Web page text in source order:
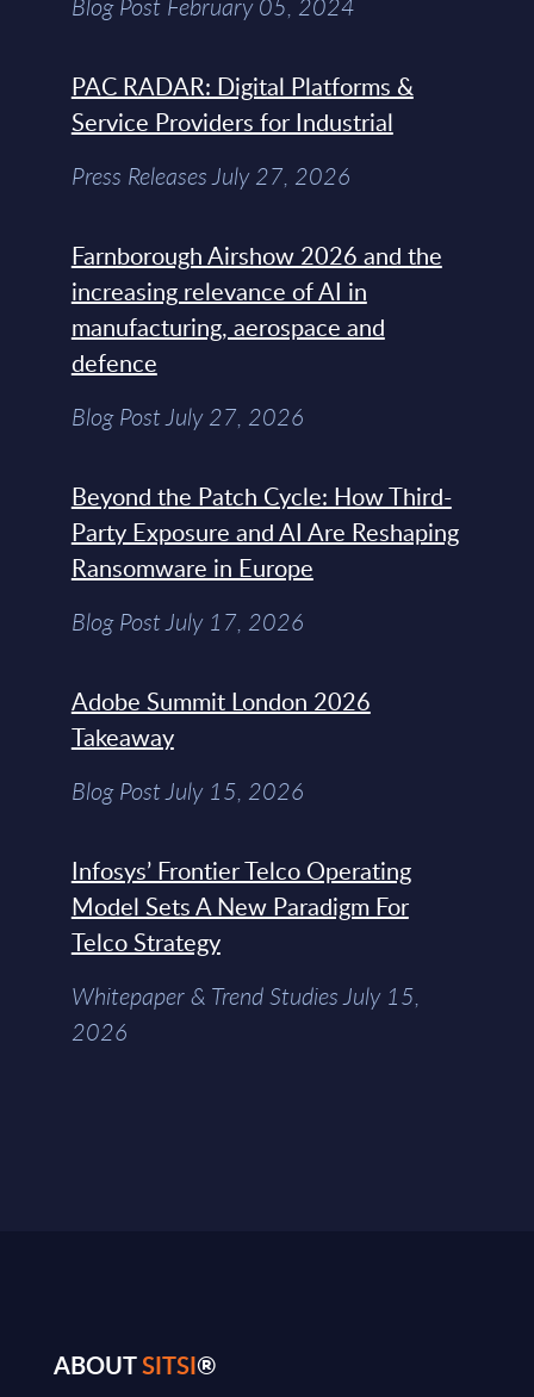
Blog Post February 05, 2024
PAC RADAR: Digital Platforms &
Service Providers for Industrial
Press Releases July 27, 2026
Farnborough Airshow 2026 and the
increasing relevance of AI in
manufacturing, aerospace and
defence
Blog Post July 27, 2026
Beyond the Patch Cycle: How Third-
Party Exposure and AI Are Reshaping
Ransomware in Europe
Blog Post July 17, 2026
Adobe Summit London 2026
Takeaway
Blog Post July 15, 2026
Infosys’ Frontier Telco Operating
Model Sets A New Paradigm For
Telco Strategy
Whitepaper & Trend Studies July 15,
2026
ABOUTSITSI®